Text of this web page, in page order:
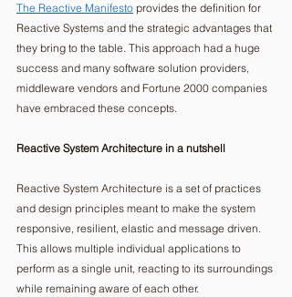
The Reactive Manifesto provides the definition for
Reactive Systems and the strategic advantages that
they bring to the table. This approach had a huge
success and many software solution providers,
middleware vendors and Fortune 2000 companies
have embraced these concepts.
Reactive System Architecture in a nutshell
Reactive System Architecture is a set of practices
and design principles meant to make the system
responsive, resilient, elastic and message driven.
This allows multiple individual applications to
perform as a single unit, reacting to its surroundings
while remaining aware of each other.